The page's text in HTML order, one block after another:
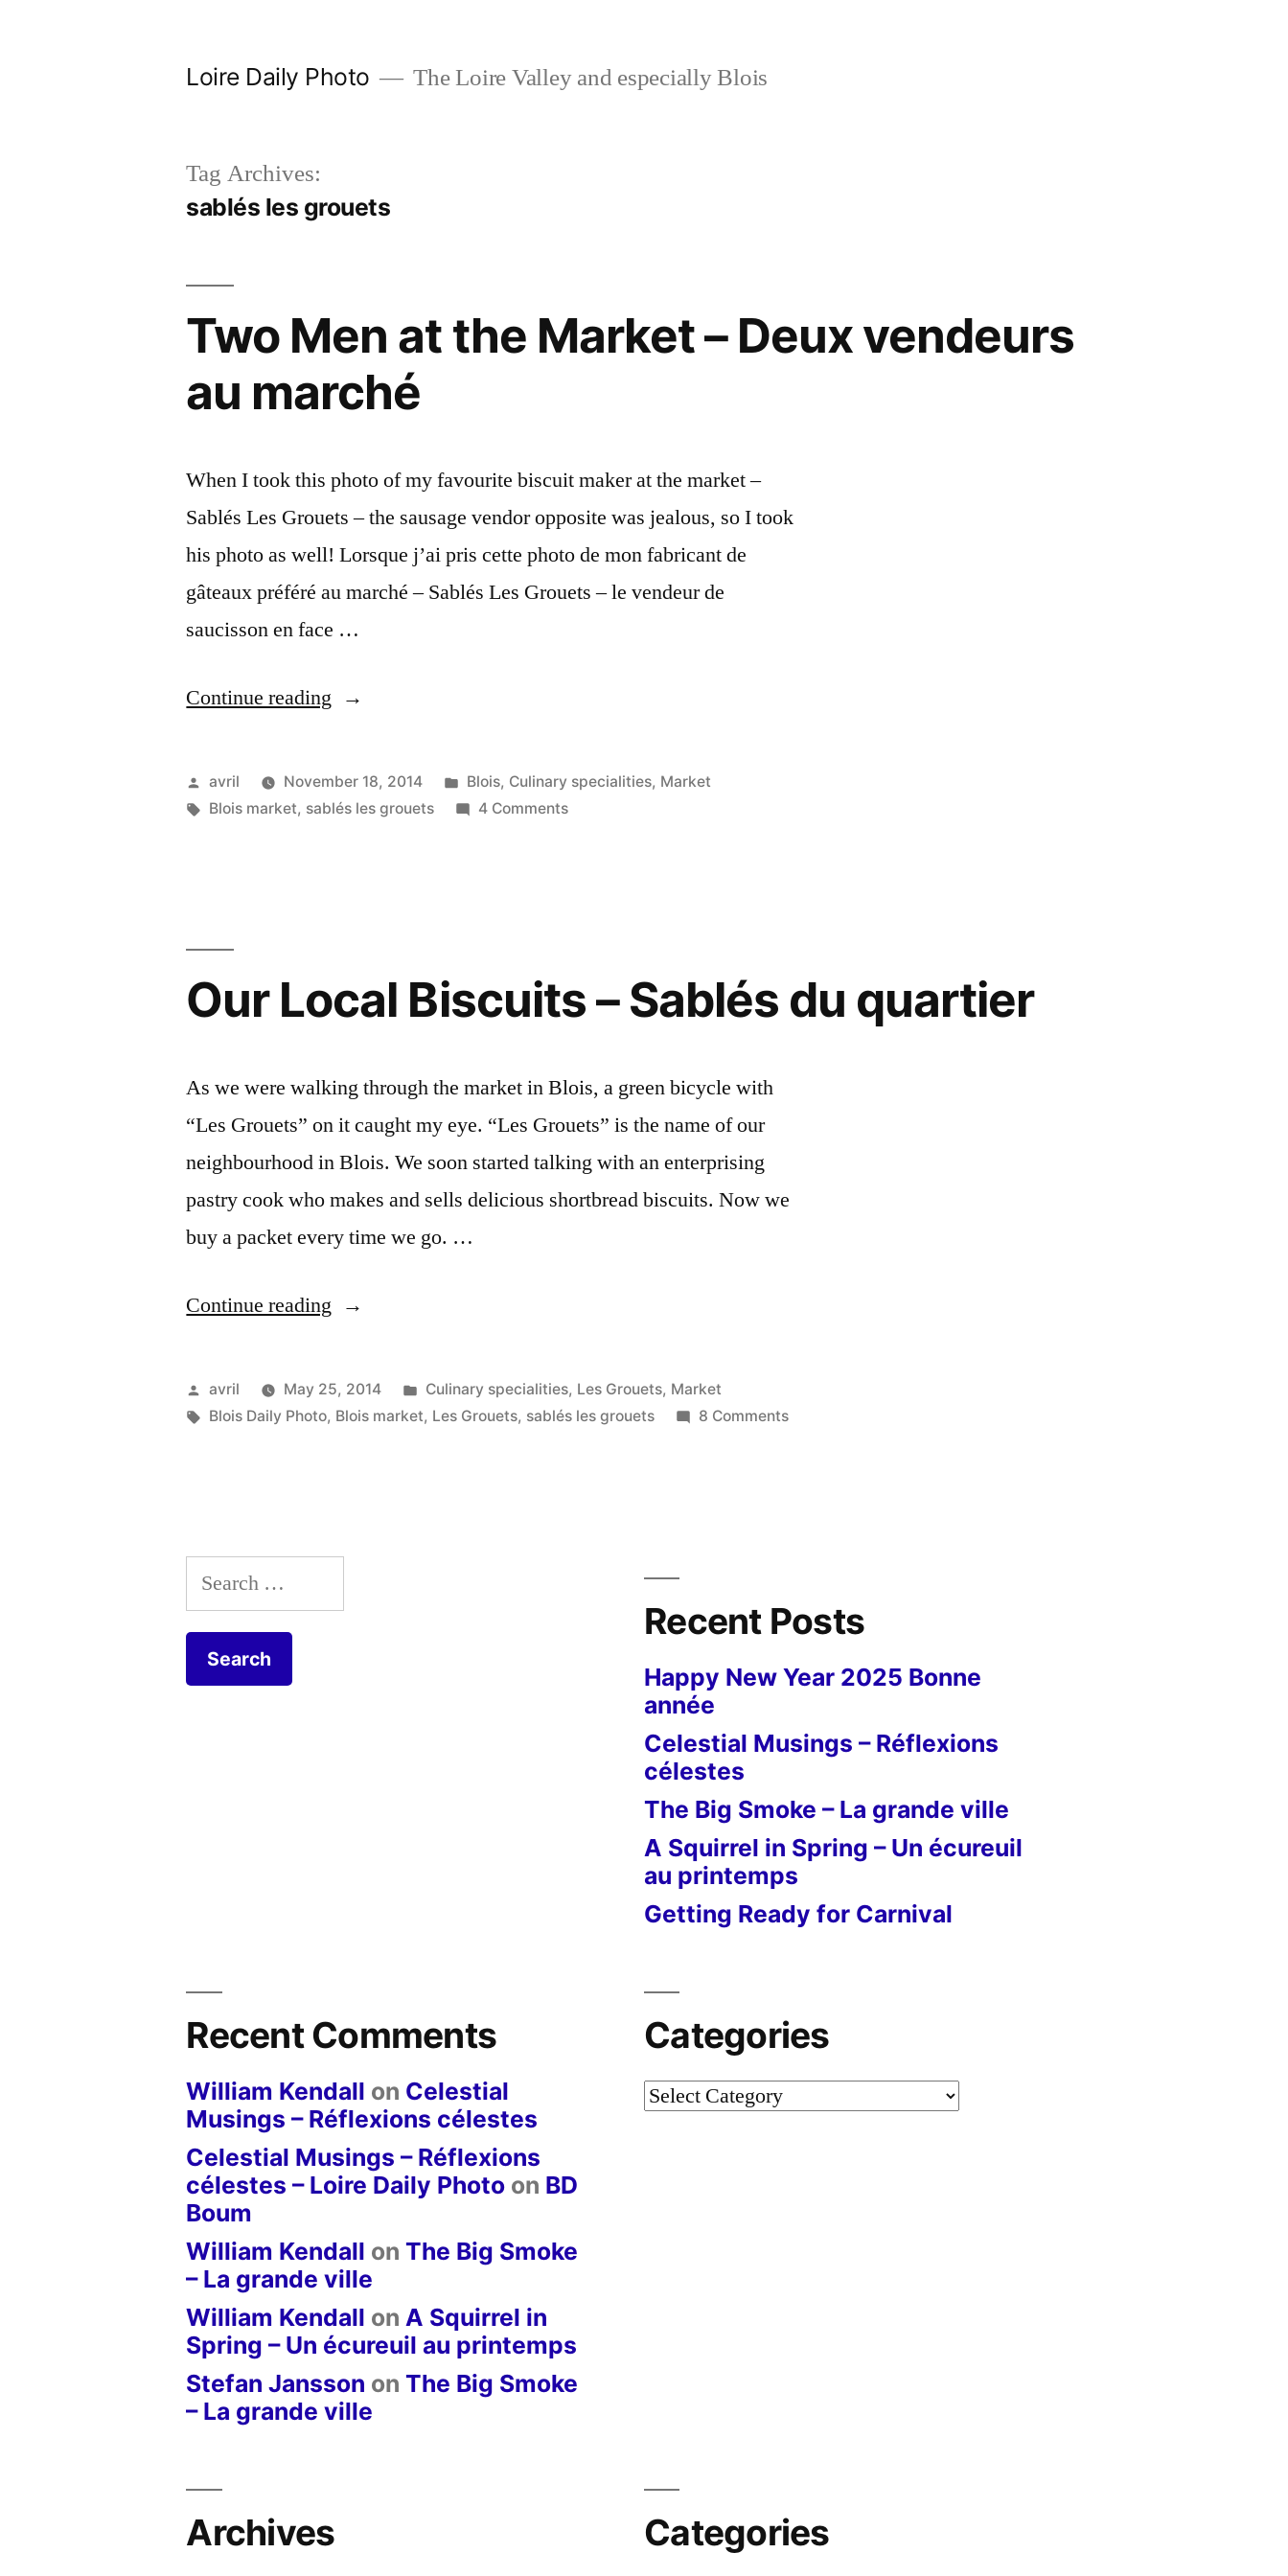
Loire Daily Photo The Loire Valley and especially Blois
Tag Archives:
sablés les grouets
Two Men at the Market – Deux vendeurs
au marché
When I took this photo of my favourite biscuit maker at the market –
Sablés Les Grouets – the sausage vendor opposite was jealous, so I took
his photo as well! Lorsque j’ai pris cette photo de mon fabricant de
gâteaux préféré au marché – Sablés Les Grouets – le vendeur de
saucisson en face …
Continue reading “Two
at
the
au
Posted
by
avril November 18, 2014
Posted
in
Blois, Culinary specialities, Market
Tags:
Blois market, sablés les grouets 4 Commentson
Deux
vendeurs
marché
Our Local Biscuits – Sablés du quartier
As we were walking through the market in Blois, a green bicycle with
“Les Grouets” on it caught my eye. “Les Grouets” is the name of our
neighbourhood in Blois. We soon started talking with an enterprising
pastry cook who makes and sells delicious shortbread biscuits. Now we
buy a packet every time we go. …
Continue reading “Our
Biscuits
–
Posted
by
avril May 25, 2014
Posted
in
Culinary specialities, Les Grouets, Market
Tags:
Blois Daily Photo, Blois market, Les Grouets, sablés les grouets 8 Commentson
Search
for:
Recent Posts
Happy New Year 2025 Bonne
année
Celestial Musings – Réflexions
célestes
The Big Smoke – La grande ville
A Squirrel in Spring – Un écureuil
au printemps
Getting Ready for Carnival
Recent Comments
William Kendall on Celestial
Musings – Réflexions célestes
Celestial Musings – Réflexions
célestes – Loire Daily Photo on BD
Boum
William Kendall onThe Big Smoke
– La grande ville
William Kendall onA Squirrel in
Spring – Un écureuil au printemps
Stefan Jansson onThe Big Smoke
– La grande ville
Categories
Categories
Archives Categories